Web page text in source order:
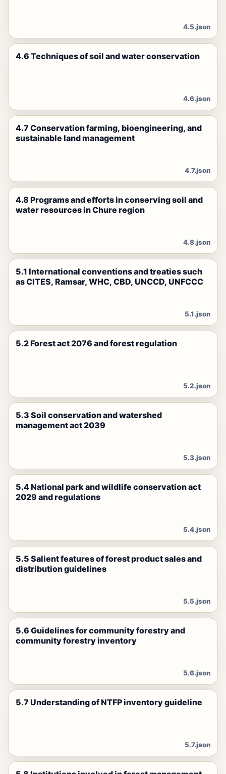
4.5.json
4.6 Techniques of soil and water conservation
4.6.json
4.7 Conservation farming, bioengineering, and
sustainable land management
4.7.json
4.8 Programs and efforts in conserving soil and
water resources in Chure region
4.8.json
5.1 International conventions and treaties such
as CITES, Ramsar, WHC, CBD, UNCCD, UNFCCC
5.1.json
5.2 Forest act 2076 and forest regulation
5.2.json
5.3 Soil conservation and watershed
management act 2039
5.3.json
5.4 National park and wildlife conservation act
2029 and regulations
5.4.json
5.5 Salient features of forest product sales and
distribution guidelines
5.5.json
5.6 Guidelines for community forestry and
community forestry inventory
5.6.json
5.7 Understanding of NTFP inventory guideline
5.7.json